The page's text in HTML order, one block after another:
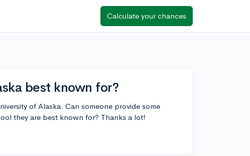
Calculate your chances
best known for?
of Alaska. Can someone provide some
they are best known for? Thanks a lot!